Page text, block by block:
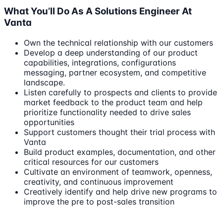
What You’ll Do As A Solutions Engineer At
Vanta
Own the technical relationship with our customers
Develop a deep understanding of our product
capabilities, integrations, configurations
messaging, partner ecosystem, and competitive
landscape.
Listen carefully to prospects and clients to provide
market feedback to the product team and help
prioritize functionality needed to drive sales
opportunities
Support customers thought their trial process with
Vanta
Build product examples, documentation, and other
critical resources for our customers
Cultivate an environment of teamwork, openness,
creativity, and continuous improvement
Creatively identify and help drive new programs to
improve the pre to post-sales transition